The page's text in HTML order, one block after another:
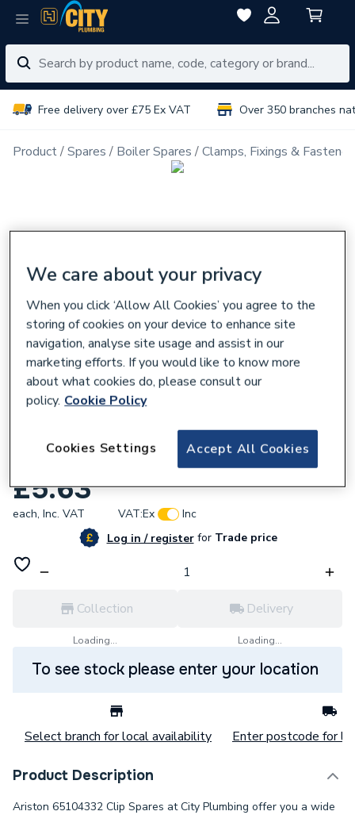
Free delivery over £75 Ex VAT Over 350 branches
Product Spares Boiler Spares Clamps, Fixings &
Ariston 65104332 Clip
£5.63
each, Inc. VAT VAT:Ex
Inc
Log in / registerforTrade price
Collection
Loading...
Delivery
Loading...
To see stock please enter your location
Select branch for local availability Enter postcode for
Product Description
Ariston 65104332 Clip Spares at City Plumbing offer you a wide
We care about your privacy
When you click ‘Allow All Cookies’ you agree to the
storing of cookies on your device to enhance site
navigation, analyse site usage and assist in our
marketing efforts. If you would like to know more
about what cookies do, please consult our
policy. Cookie Policy
Accept All Cookies
Cookies Settings